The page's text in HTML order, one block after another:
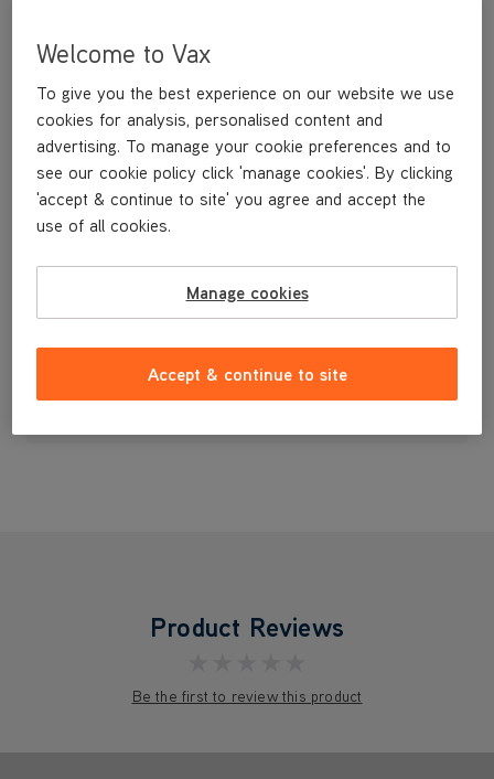
£17.99
Product Reviews
Be the first to review this product
Welcome to Vax
To give you the best experience on our website we use
cookies for analysis, personalised content and
advertising. To manage your cookie preferences and to
see our cookie policy click 'manage cookies'. By clicking
'accept & continue to site' you agree and accept the
use of all cookies.
Manage cookies
Accept & continue to site